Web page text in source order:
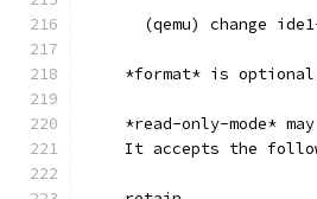
(qemu) change
*format* is
*read-only-mode*
It accepts the